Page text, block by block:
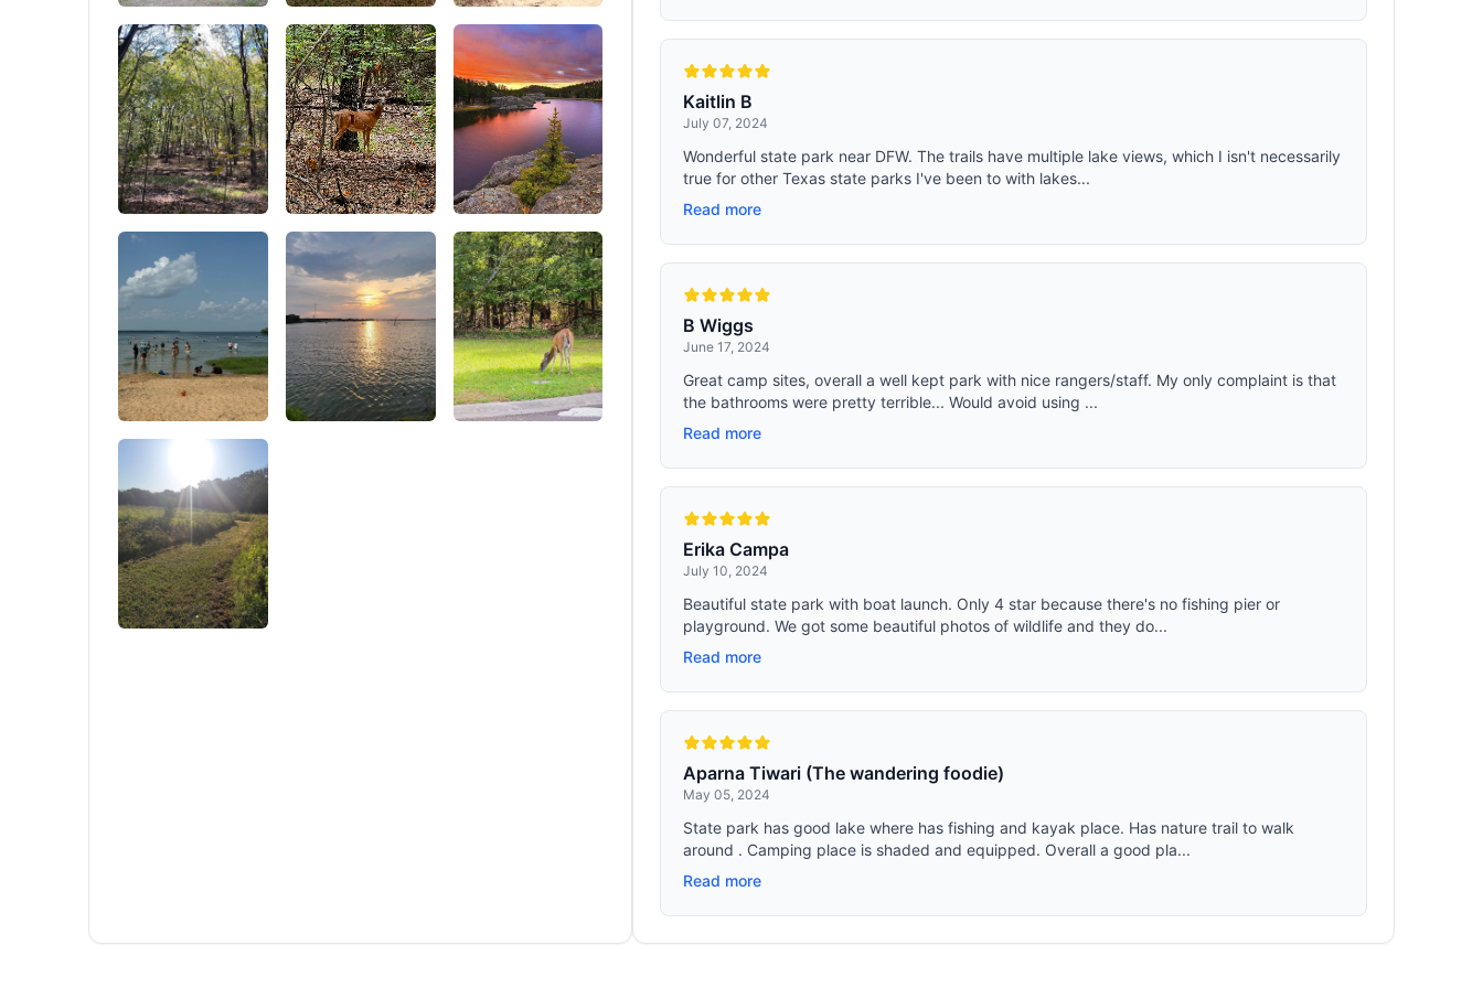
Kaitlin B
July 07, 2024
Wonderful state park near DFW. The trails have multiple lake views, which I isn't necessarily
true for other Texas state parks I've been to with lakes...
Read more
B Wiggs
June 17, 2024
Great camp sites, overall a well kept park with nice rangers/staff. My only complaint is that
the bathrooms were pretty terrible... Would avoid using ...
Read more
Erika Campa
July 10, 2024
Beautiful state park with boat launch. Only 4 star because there's no fishing pier or
playground. We got some beautiful photos of wildlife and they do...
Read more
Aparna Tiwari (The wandering foodie)
May 05, 2024
State park has good lake where has fishing and kayak place. Has nature trail to walk
around . Camping place is shaded and equipped. Overall a good pla...
Read more